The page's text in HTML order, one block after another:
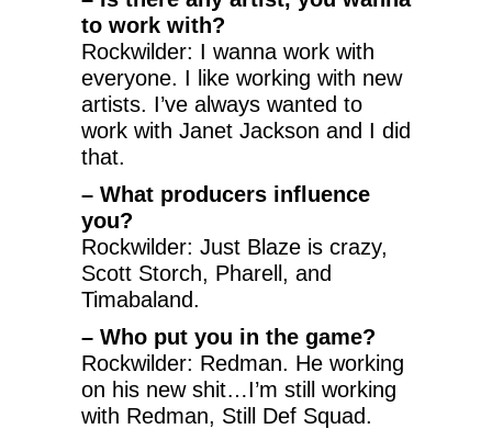
to work with?
Rockwilder: I wanna work with
everyone. I like working with new
artists. I’ve always wanted to
work with Janet Jackson and I did
that.
– What producers influence
you?
Rockwilder: Just Blaze is crazy,
Scott Storch, Pharell, and
Timabaland.
– Who put you in the game?
Rockwilder: Redman. He working
on his new shit…I’m still working
with Redman, Still Def Squad.